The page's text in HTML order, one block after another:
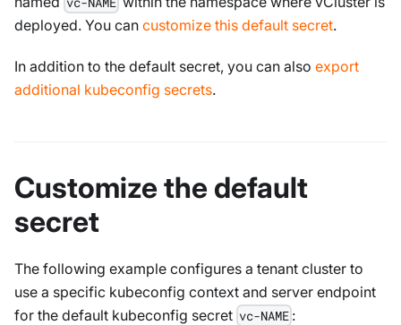
deployed. You can customize this default secret.
In addition to the default secret, you can also export
additional kubeconfig secrets.
Customize the default
secret
The following example configures a tenant cluster to
use a specific kubeconfig context and server endpoint
for the default kubeconfig secret vc-NAME :